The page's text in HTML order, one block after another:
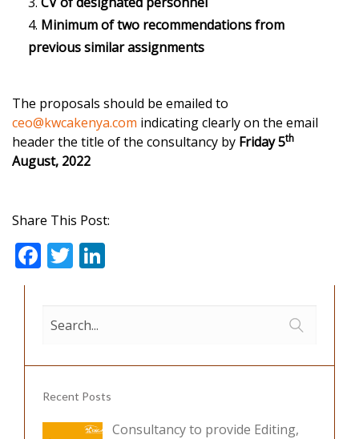
Minimum of two recommendations from
previous similar assignments
The proposals should be emailed to
ceo@kwcakenya.com indicating clearly on the email
header the title of the consultancy by Friday 5th
August, 2022
Share This Post:
F
b
o
o
k
T
er
dI
Recent Posts
Consultancy to provide Editing,